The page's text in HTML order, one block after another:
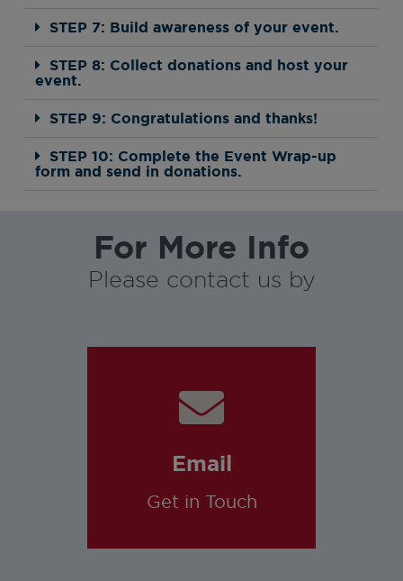
STEP 7: Build awareness of your event.
STEP 8: Collect donations and host your
event.
STEP 9: Congratulations and thanks!
STEP 10: Complete the Event Wrap-up
form and send in donations.
For More Info
Please contact us by
Email
Get in Touch